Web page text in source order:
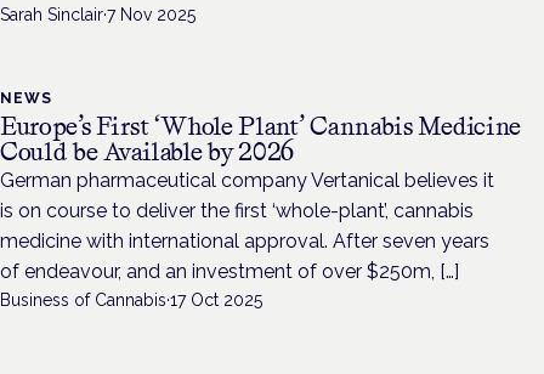
Sarah Sinclair·7 Nov 2025
NEWS
Europe’s First ‘Whole Plant’ Cannabis Medicine
Could be Available by 2026
German pharmaceutical company Vertanical believes it
is on course to deliver the first ‘whole-plant’, cannabis
medicine with international approval. After seven years
of endeavour, and an investment of over $250m, […]
Business of Cannabis·17 Oct 2025